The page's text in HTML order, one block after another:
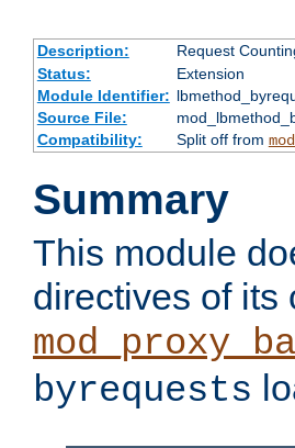
Description:
Request
Status:
Extension
Module Identifier:
Source File:
Compatibility:
Split off from
Summary
This module
directives of its
byrequests